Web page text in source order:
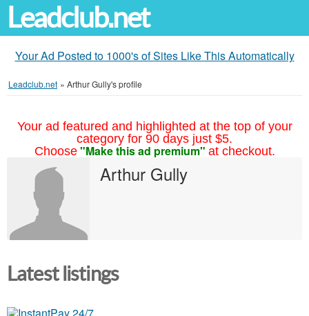
Leadclub.net
Your Ad Posted to 1000's of Sites Like This Automatically
Leadclub.net » Arthur Gully's profile
Your ad featured and highlighted at the top of your
category for 90 days just $5.
Choose "Make this ad premium" at checkout.
Arthur Gully
Latest listings